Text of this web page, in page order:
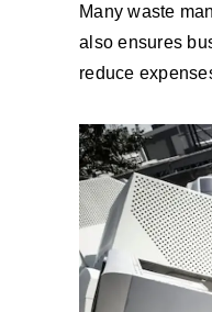
Many waste
also ensures
reduce